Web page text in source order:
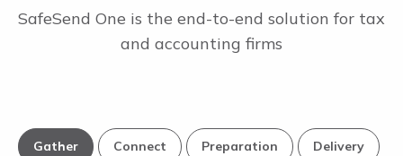
SafeSend One is the end-to-end solution for tax
and accounting firms
Gather Connect Preparation Delivery